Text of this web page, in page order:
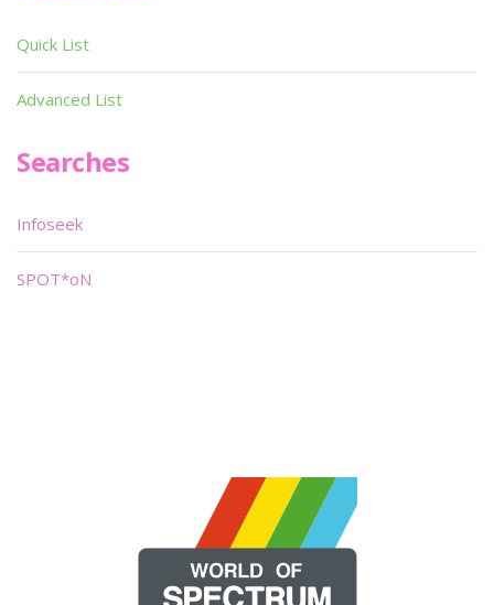
Quick List
Advanced List
Searches
Infoseek
SPOT*oN